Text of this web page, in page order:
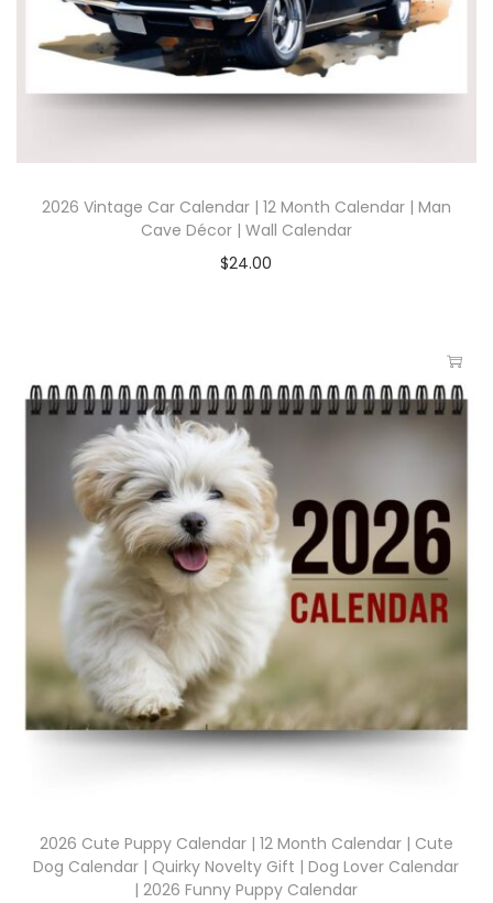
2026 Vintage Car Calendar | 12 Month Calendar | Man
Cave Décor | Wall Calendar
$24.00
2026 Cute Puppy Calendar | 12 Month Calendar | Cute
Dog Calendar | Quirky Novelty Gift | Dog Lover Calendar
| 2026 Funny Puppy Calendar